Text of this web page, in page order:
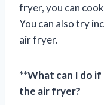
fryer, you can
You can also try
air fryer.
**What can I do
the air fryer?